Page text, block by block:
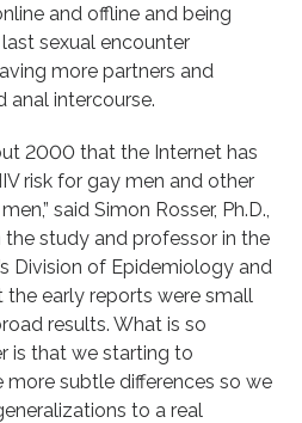
and offline and being
sexual encounter
more partners and
anal intercourse.
2000 that the Internet has
risk for gay men and other
said Simon Rosser, Ph.D.,
study and professor in the
Division of Epidemiology and
the early reports were small
results. What is so
is that we starting to
subtle differences so we
to a real